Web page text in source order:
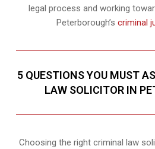
legal process and working
Peterborough’scriminal
5 QUESTIONS YOU MUST
LAW SOLICITOR IN
Choosing the right criminal law